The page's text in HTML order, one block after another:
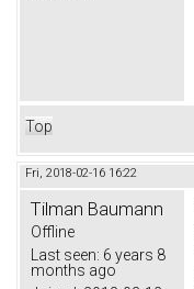
Top
Fri, 2018-02-16 16:22
Tilman Baumann
Offline
Last seen: 6 years 8
months ago